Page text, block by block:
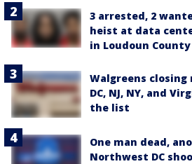
3 arrested, 2
heist at data
in Loudoun County
Walgreens closing
DC, NJ, NY, and
the list
One man dead,
Northwest DC